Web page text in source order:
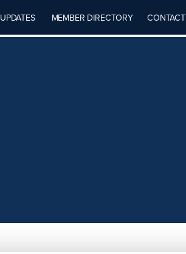
UPDATES MEMBER DIRECTORY CONTACT